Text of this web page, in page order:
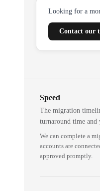
Looking for a
Contact our
Speed
The migration
turnaround time and
We can complete a
accounts are
approved promptly.